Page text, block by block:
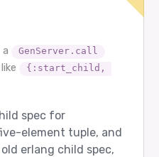
GenServer.call
{:start_child,
spec for
element tuple, and
erlang child spec,